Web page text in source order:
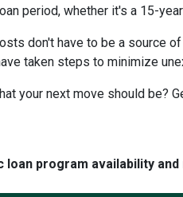
period, whether it's a 15-
don't have to be a source
taken steps to minimize
your next move should be?
loan program availability